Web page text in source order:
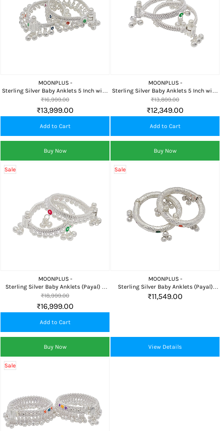
MOONPLUS -
Sterling Silver Baby Anklets 5 Inch with
Ghungroo
₹13,999.00
₹16,999.00
Add to Cart
Buy Now
MOONPLUS -
Sterling Silver Baby Anklets 5 Inch with
Bells
₹12,349.00
₹13,899.00
Add to Cart
Buy Now
Sale
MOONPLUS -
Sterling Silver Baby Anklets (Payal) 5
Inch Traditional
₹16,999.00
₹18,999.00
Add to Cart
Buy Now
Sale
MOONPLUS -
Sterling Silver Baby Anklets (Payal)
Traditional Design
₹11,549.00
View Details
Sale